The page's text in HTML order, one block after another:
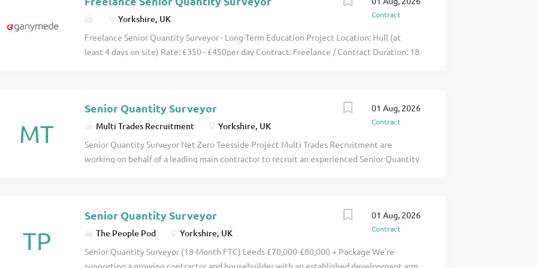
Contract
Yorkshire, UK
Freelance Senior Quantity Surveyor - Long-Term Education Project Location: Hull (at
least 4 days on site) Rate: £350 - £450per day Contract: Freelance / Contract Duration: 18
MT
01 Aug, 2026
Contract
Senior Quantity Surveyor
Multi Trades Recruitment Yorkshire, UK
Senior Quantity Surveyor Net Zero Teesside Project Multi Trades Recruitment are
working on behalf of a leading main contractor to recruit an experienced Senior Quantity
and storage development that will help drive the UK's journey towards net zero. The
Role This is a project-based position offering hybrid working , with 3 days on site and 2
management of key project elements, ensuring costs are effectively controlled while
TP
01 Aug, 2026
Contract
Senior Quantity Surveyor
The People Pod Yorkshire, UK
Senior Quantity Surveyor (18-Month FTC) Leeds £70,000-£80,000 + Package We're
supporting a growing contractor and housebuilder with an established development arm,